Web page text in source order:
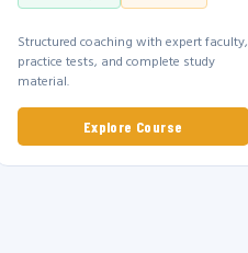
Structured coaching with expert faculty,
practice tests, and complete study
material.
Explore Course